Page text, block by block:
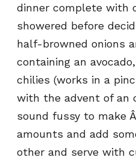
dinner complete with
showered before
half-browned onions
containing an
chilies (works in a
with the advent of an
sound fussy to make
amounts and add
other and serve with